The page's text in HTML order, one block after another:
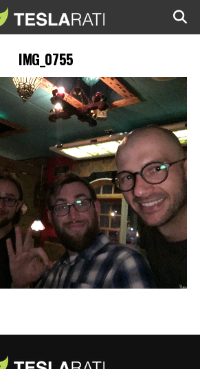
IMG_0755